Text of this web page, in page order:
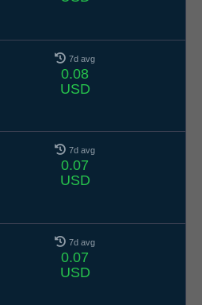
7d avg
0.08
USD
7d avg
0.07
USD
7d avg
0.07
USD